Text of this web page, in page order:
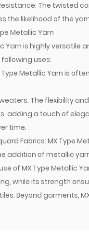
The twisted
the likelihood of the
Metallic Yarn
Yarn is highly
uses:
Type Metallic Yarn is
The flexibility
adding a touch of
time.
Fabrics: MX Type
addition of metallic
of MX Type Metallic
while its strength
Beyond garments,